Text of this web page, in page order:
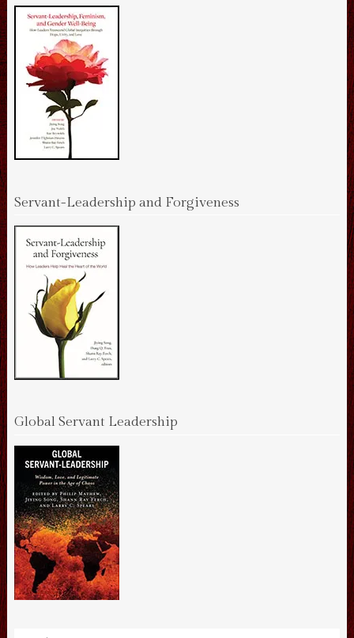
Servant-Leadership and Forgiveness
Global Servant Leadership